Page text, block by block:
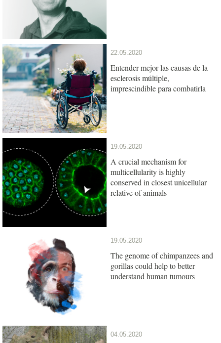
22.05.2020
Entender mejor las causas de la
esclerosis múltiple,
imprescindible para combatirla
19.05.2020
A crucial mechanism for
multicellularity is highly
conserved in closest unicellular
relative of animals
19.05.2020
The genome of chimpanzees and
gorillas could help to better
understand human tumours
04.05.2020